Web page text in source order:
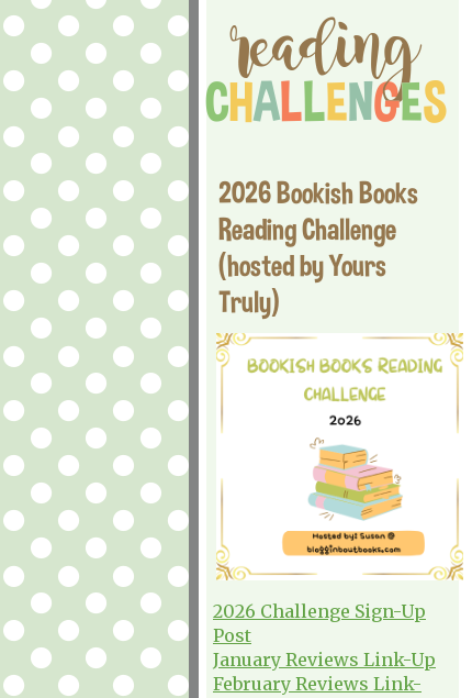
2026 Bookish Books
Reading Challenge
(hosted by Yours
Truly)
2026 Challenge Sign-Up
Post
January Reviews Link-Up
February Reviews Link-